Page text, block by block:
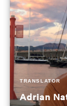
TRANSLATOR
Adrian